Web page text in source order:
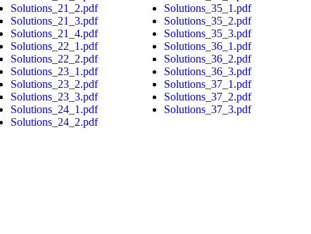
Solutions_21_2.pdf
Solutions_21_3.pdf
Solutions_21_4.pdf
Solutions_22_1.pdf
Solutions_22_2.pdf
Solutions_23_1.pdf
Solutions_23_2.pdf
Solutions_23_3.pdf
Solutions_24_1.pdf
Solutions_24_2.pdf
Solutions_35_1.pdf
Solutions_35_2.pdf
Solutions_35_3.pdf
Solutions_36_1.pdf
Solutions_36_2.pdf
Solutions_36_3.pdf
Solutions_37_1.pdf
Solutions_37_2.pdf
Solutions_37_3.pdf